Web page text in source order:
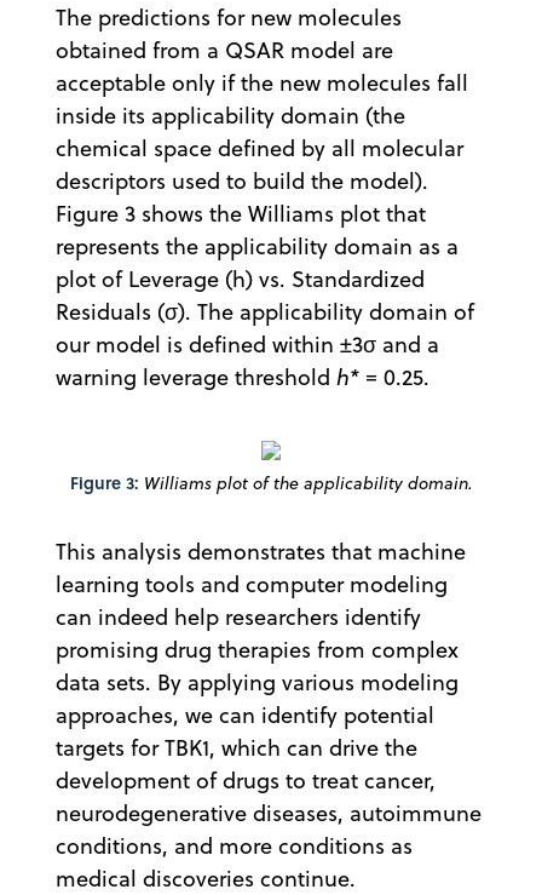
The predictions for new molecules
obtained from a QSAR model are
acceptable only if the new molecules fall
inside its applicability domain (the
chemical space defined by all molecular
descriptors used to build the model).
Figure 3 shows the Williams plot that
represents the applicability domain as a
plot of Leverage (h) vs. Standardized
Residuals (σ). The applicability domain of
our model is defined within ±3σ and a
warning leverage threshold h* = 0.25.
Figure 3: Williams plot of the applicability domain.
This analysis demonstrates that machine
learning tools and computer modeling
can indeed help researchers identify
promising drug therapies from complex
data sets. By applying various modeling
approaches, we can identify potential
targets for TBK1, which can drive the
development of drugs to treat cancer,
neurodegenerative diseases, autoimmune
conditions, and more conditions as
medical discoveries continue.